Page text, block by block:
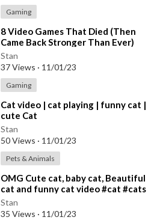
Gaming
⁣8 Video Games That Died (Then
Came Back Stronger Than Ever)
Stan
37 Views · 11/01/23
Gaming
⁣Cat video | cat playing | funny cat |
cute Cat
Stan
50 Views · 11/01/23
Pets & Animals
⁣OMG Cute cat, baby cat, Beautiful
cat and funny cat video #cat #cats
Cute cat video
Stan
35 Views · 11/01/23